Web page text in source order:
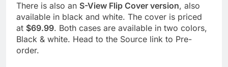
There is also an S-View Flip Cover version, also
available in black and white. The cover is priced
at $69.99. Both cases are available in two colors,
Black & white. Head to the Source link to Pre-
order.